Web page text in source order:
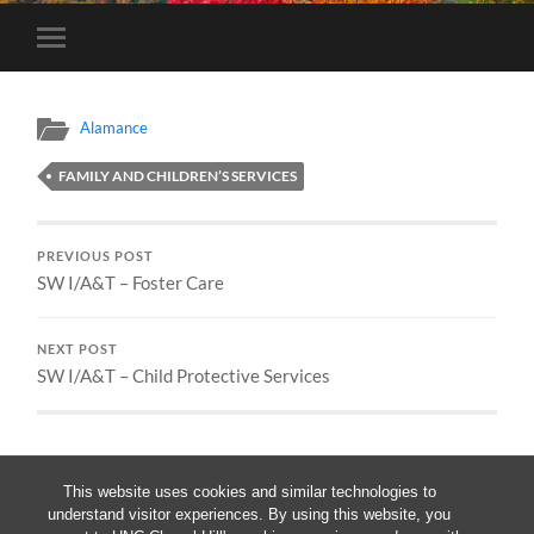
This website uses cookies and similar technologies to
understand visitor experiences. By using this website, you
Toggle
mobile
Alamance
FAMILY AND CHILDREN’S SERVICES
PREVIOUS POST
SW I/A&T – Foster Care
NEXT POST
SW I/A&T – Child Protective Services